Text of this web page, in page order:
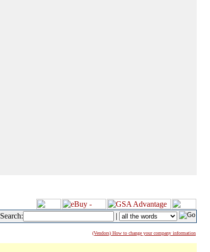
Search: |
(Vendors) How to change your company information